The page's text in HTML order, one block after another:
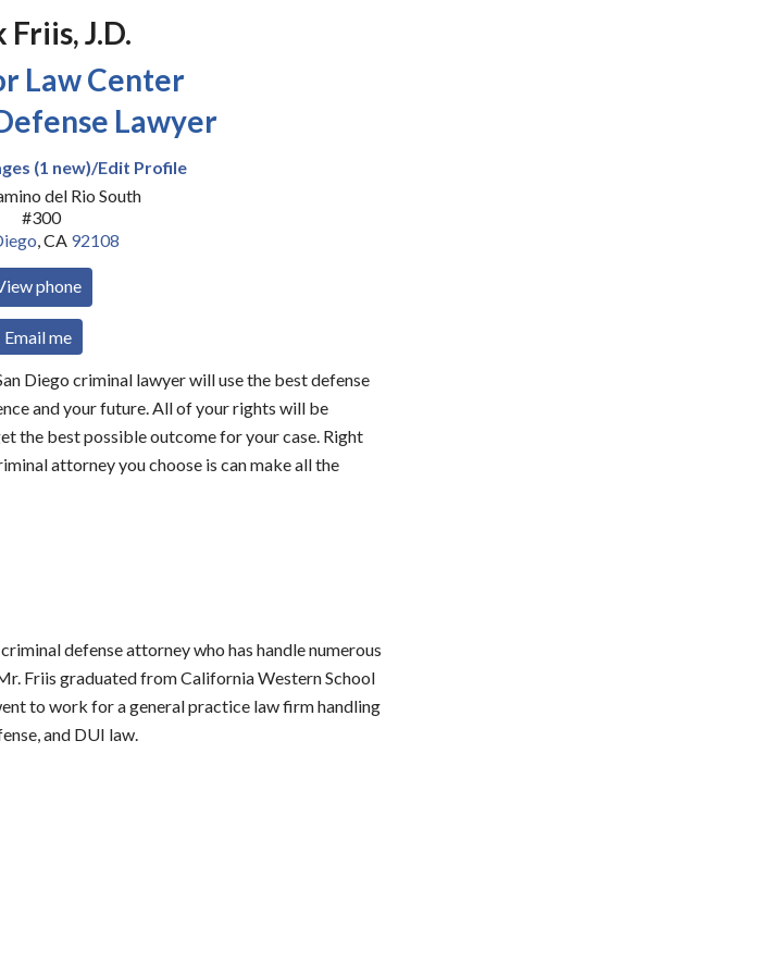
Friis, J.D.
Law Center
Lawyer
(1 new)/Edit Profile
del Rio South
#300
,CA 92108
phone
Email me
Diego criminal lawyer will use the best defense
and your future. All of your rights will be
the best possible outcome for your case. Right
attorney you choose is can make all the
defense attorney who has handle numerous
Friis graduated from California Western School
to work for a general practice law firm handling
and DUI law.